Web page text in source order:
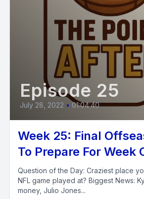
Episode 25
July 28, 2022 • 01:04:40
Week 25: Final
To Prepare For Week
Question of the Day: Craziest place
NFL game played at? Biggest News:
money, Julio Jones...